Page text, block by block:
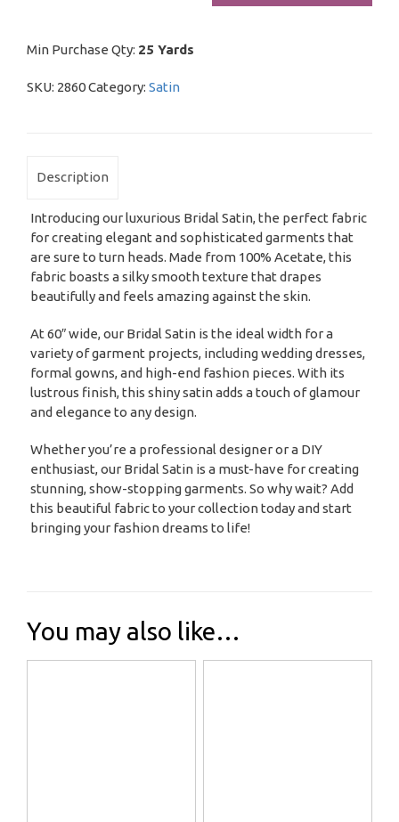
Min Purchase Qty: 25 Yards
SKU: 2860Category: Satin
Description
Introducing our luxurious Bridal Satin, the perfect fabric
for creating elegant and sophisticated garments that
are sure to turn heads. Made from 100% Acetate, this
fabric boasts a silky smooth texture that drapes
beautifully and feels amazing against the skin.
At 60″ wide, our Bridal Satin is the ideal width for a
variety of garment projects, including wedding dresses,
formal gowns, and high-end fashion pieces. With its
lustrous finish, this shiny satin adds a touch of glamour
and elegance to any design.
Whether you’re a professional designer or a DIY
enthusiast, our Bridal Satin is a must-have for creating
stunning, show-stopping garments. So why wait? Add
this beautiful fabric to your collection today and start
bringing your fashion dreams to life!
You may also like…